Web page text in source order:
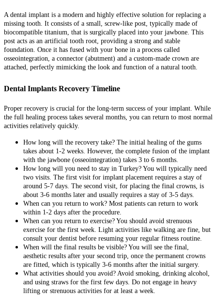
A dental implant is a modern and highly effective solution for replacing a
missing tooth. It consists of a small, screw-like post, typically made of
biocompatible titanium, that is surgically placed into your jawbone. This
post acts as an artificial tooth root, providing a strong and stable
foundation. Once it has fused with your bone in a process called
osseointegration, a connector (abutment) and a custom-made crown are
attached, perfectly mimicking the look and function of a natural tooth.
Dental Implants Recovery Timeline
Proper recovery is crucial for the long-term success of your implant. While
the full healing process takes several months, you can return to most normal
activities relatively quickly.
How long will the recovery take? The initial healing of the gums
takes about 1-2 weeks. However, the complete fusion of the implant
with the jawbone (osseointegration) takes 3 to 6 months.
How long will you need to stay in Turkey? You will typically need
two visits. The first visit for implant placement requires a stay of
around 5-7 days. The second visit, for placing the final crowns, is
about 3-6 months later and usually requires a stay of 3-5 days.
When can you return to work? Most patients can return to work
within 1-2 days after the procedure.
When can you return to exercise? You should avoid strenuous
exercise for the first week. Light activities like walking are fine, but
consult your dentist before resuming your regular fitness routine.
When will the final results be visible? You will see the final,
aesthetic results after your second trip, once the permanent crowns
are fitted, which is typically 3-6 months after the initial surgery.
What activities should you avoid? Avoid smoking, drinking alcohol,
and using straws for the first few days. Do not engage in heavy
lifting or strenuous activities for at least a week.